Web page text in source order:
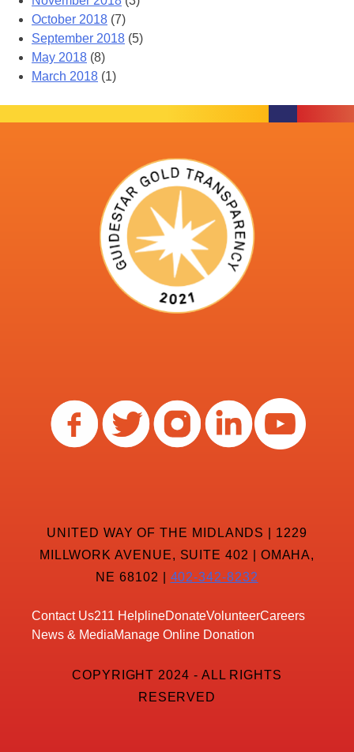
October 2018 (7)
September 2018 (5)
May 2018 (8)
March 2018 (1)
UNITED WAY OF THE MIDLANDS | 1229
MILLWORK AVENUE, SUITE 402 | OMAHA,
NE 68102 | 402-342-8232
Contact Us211 HelplineDonateVolunteerCareers
News & MediaManage Online Donation
COPYRIGHT 2024 - ALL RIGHTS
RESERVED